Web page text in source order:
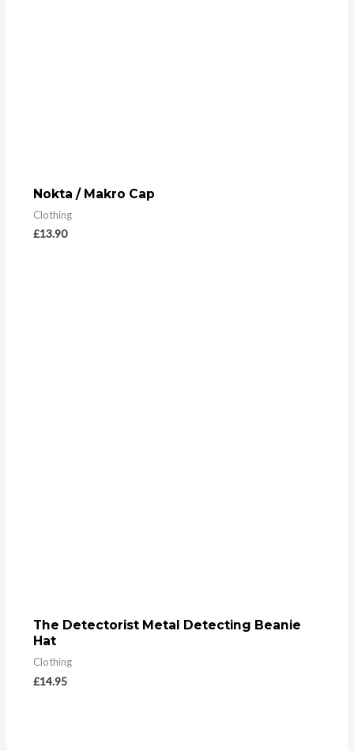
Nokta / Makro Cap
Clothing
£13.90
The Detectorist Metal Detecting Beanie
Hat
Clothing
£14.95